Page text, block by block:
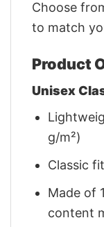
Choose
to match
Product
Unisex
g/m²)
Classic
Made of
content